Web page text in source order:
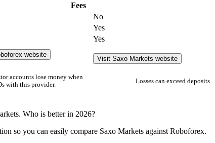
Fees
No
Yes
Yes
website
accounts lose money when
with this provider.
Visit Saxo Markets website
Losses can exceed deposits
Who is better in 2026?
so you can easily compare Saxo Markets against Roboforex.